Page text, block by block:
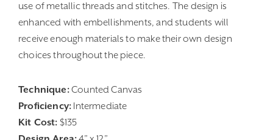
use of metallic threads and stitches. The design is
enhanced with embellishments, and students will
receive enough materials to make their own design
choices throughout the piece.
Technique:Counted Canvas
Proficiency: Intermediate
Kit Cost: $135